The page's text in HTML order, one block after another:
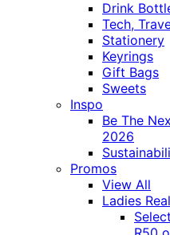
Drink
Tech,
Stationery
Keyrings
Gift Bags
Sweets
Inspo
Be The
2026
Promos
View All
Ladies